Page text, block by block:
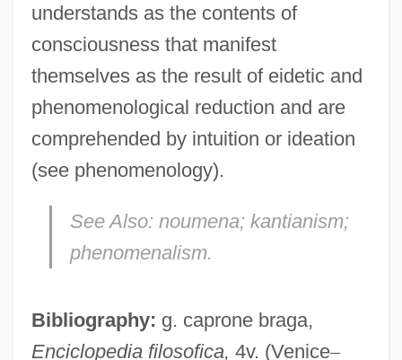
understands as the contents of
consciousness that manifest
themselves as the result of eidetic and
phenomenological reduction and are
comprehended by intuition or ideation
(see phenomenology).
See Also: noumena; kantianism;
phenomenalism.
Bibliography: g. caprone braga,
Enciclopedia filosofica, 4v. (Venice–
Phenocryst
Phenocopy
Pheno-
Phenix, George 1938-